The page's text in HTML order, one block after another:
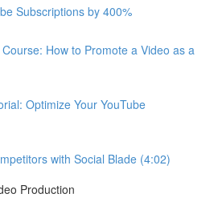
Subscriptions by 400%
How to Promote a Video as a
Optimize Your YouTube
with Social Blade (4:02)
Production